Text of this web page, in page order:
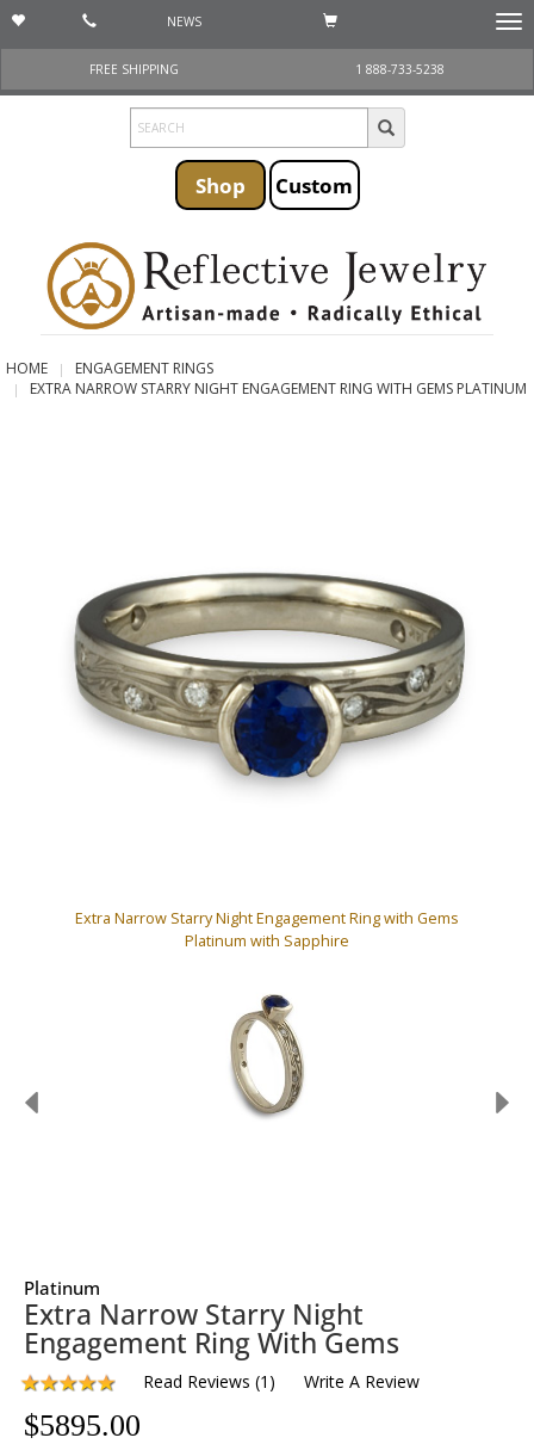
NEWS
FREE SHIPPING
1 888-733-5238
Shop Custom
HOME
ENGAGEMENT RINGS
EXTRA NARROW STARRY NIGHT ENGAGEMENT RING WITH GEMS PLATINUM
Extra Narrow Starry Night Engagement Ring with Gems
Platinum with Sapphire
Platinum
Extra Narrow Starry Night
Engagement Ring With Gems
Read Reviews (1 ) Write A Review
$5895.00